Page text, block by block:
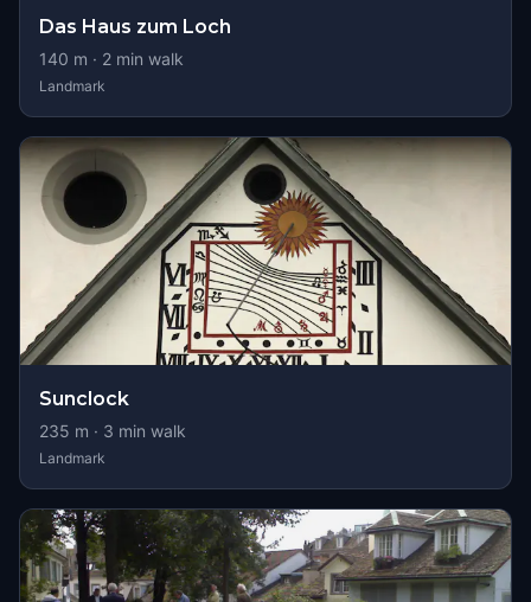
Das Haus zum Loch
140 m · 2 min walk
Landmark
Sunclock
235 m · 3 min walk
Landmark